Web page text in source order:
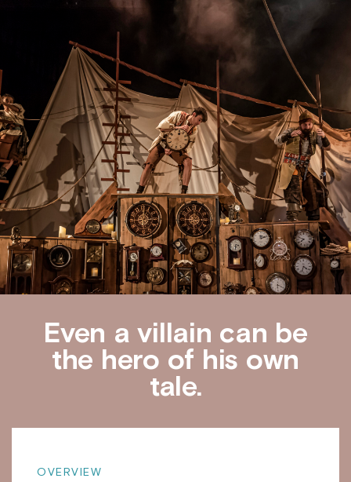
Even a villain can be
the hero of his own
tale.
OVERVIEW